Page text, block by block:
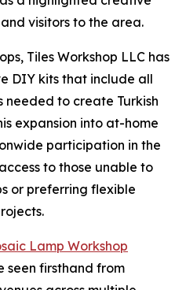
visitors to the area.
Tiles Workshop LLC has
DIY kits that include all
needed to create Turkish
expansion into at-home
participation in the
to those unable to
or preferring flexible
Lamp Workshop
seen firsthand from